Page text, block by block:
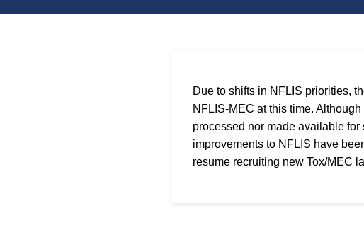
Due to shifts in NFLIS priorities,
NFLIS-MEC at this time.
processed nor made available
improvements to NFLIS have
resume recruiting new Tox/MEC